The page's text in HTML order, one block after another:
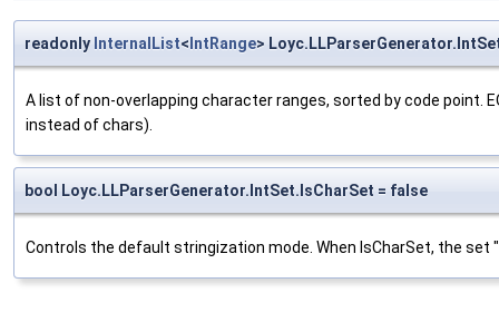
readonly InternalList<IntRange>
A list of non-overlapping character ranges, sorted by code point.
instead of chars).
bool Loyc.LLParserGenerator.IntSet.IsCharSet = false
Controls the default stringization mode. When IsCharSet, the set